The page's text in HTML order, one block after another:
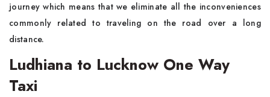
journey which means that we eliminate all the inconveniences
commonly related to traveling on the road over a long
distance.
Ludhiana to Lucknow One Way
Taxi